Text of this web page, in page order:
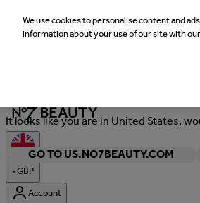
It looks like you are in United States,
GO TO US.NO7BEAUTY.COM
•GBP
Account
We use cookies to personalise content and
information about your use of our site with